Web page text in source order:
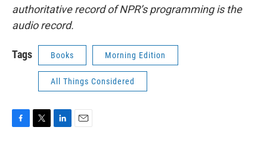
authoritative record of NPR’s programming is the
audio record.
Tags Books Morning Edition
All Things Considered